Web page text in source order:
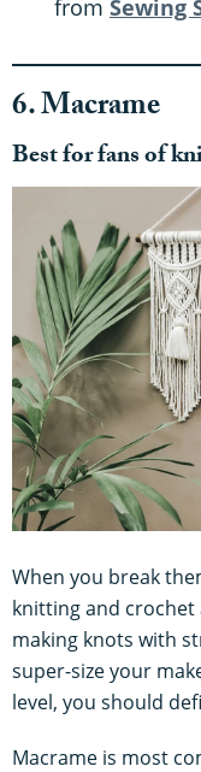
from Sewing
6. Macrame
Best for fans of
When you break
knitting and crochet
making knots with
super-size your
level, you should
Macrame is most